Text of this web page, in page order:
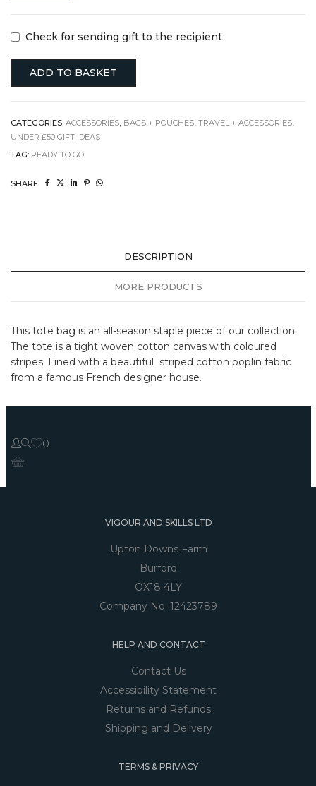
Check for sending gift to the recipient
ADD TO BASKET
CATEGORIES: ACCESSORIES, BAGS + POUCHES, TRAVEL + ACCESSORIES,
UNDER £50 GIFT IDEAS
TAG: READY TO GO
SHARE:
DESCRIPTION
MORE PRODUCTS
This tote bag is an all-season staple piece of our collection.
The tote is a tight woven cotton canvas with coloured
stripes. Lined with a beautiful striped cotton poplin fabric
from a famous French designer house.
0
VIGOUR AND SKILLS LTD
Upton Downs Farm
Burford
OX18 4LY
Company No. 12423789
HELP AND CONTACT
Contact Us
Accessibility Statement
Returns and Refunds
Shipping and Delivery
TERMS & PRIVACY